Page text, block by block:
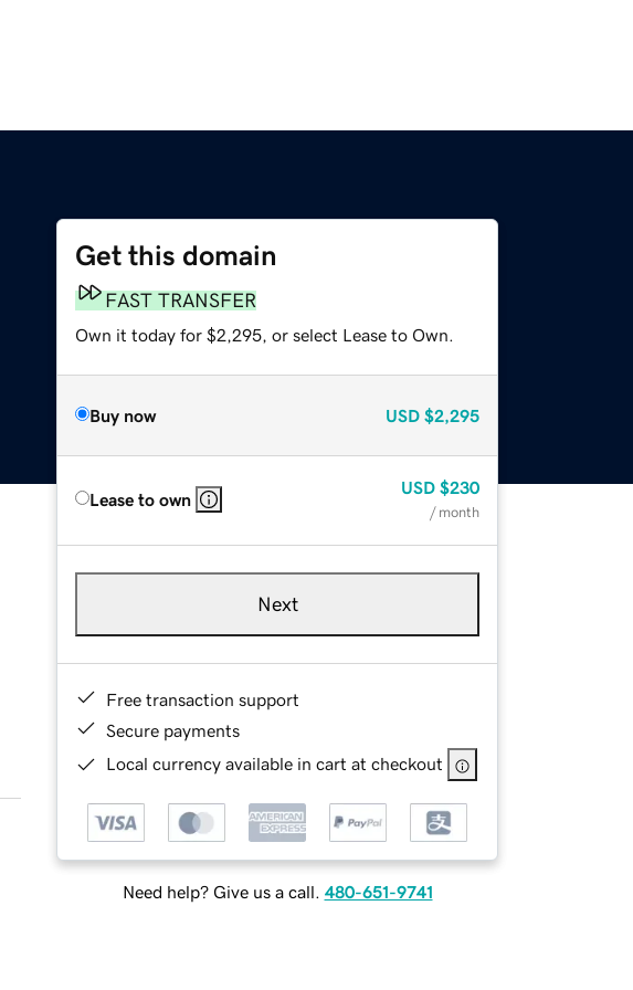
Get this domain
FAST TRANSFER
Own it today for $2,295, or select Lease to Own.
Buy now USD $2,295
Lease to own
USD $230
/ month
Next
Free transaction support
Secure payments
Local currency available in cart at checkout
Need help? Give us a call. 480-651-9741